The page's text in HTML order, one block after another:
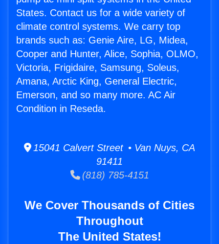
States. Contact us for a wide variety of
climate control systems. We carry top
brands such as: Genie Aire, LG, Midea,
Cooper and Hunter, Alice, Sophia, OLMO,
Victoria, Frigidaire, Samsung, Soleus,
Amana, Arctic King, General Electric,
Emerson, and so many more. AC Air
Condition in Reseda.
15041 Calvert Street • Van Nuys, CA
91411
(818) 785-4151
We Cover Thousands of Cities
Throughout
The United States!